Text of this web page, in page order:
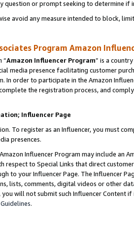
question or prompt seeking to determine if
avoid any measure intended to block,
Program Amazon
“Amazon Influencer Program” is a
media presence facilitating customer
In order to participate in the Amazon
the registration process, and
Influencer Page
To register as an Influencer, you must
presences.
Influencer Program may include an
respect to Special Links that direct
to your Influencer Page. The Influencer
lists, comments, digital videos or other
you will not submit such Influencer Content
.